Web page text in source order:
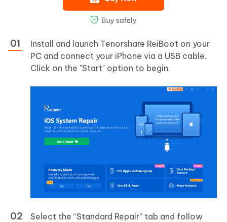
Install and launch Tenorshare ReiBoot on your
PC and connect your iPhone via a USB cable.
Click on the "Start" option to begin.
Select the “Standard Repair” tab and follow